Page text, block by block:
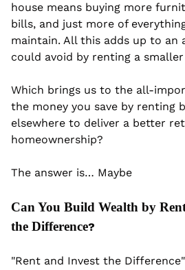
house means buying more
bills, and just more of
maintain. All this adds up to an
could avoid by renting a smaller
Which brings us to the all-
the money you save by renting
elsewhere to deliver a better
homeownership?
The answer is… Maybe
Can You Build Wealth by
the Difference?
"Rent and Invest the